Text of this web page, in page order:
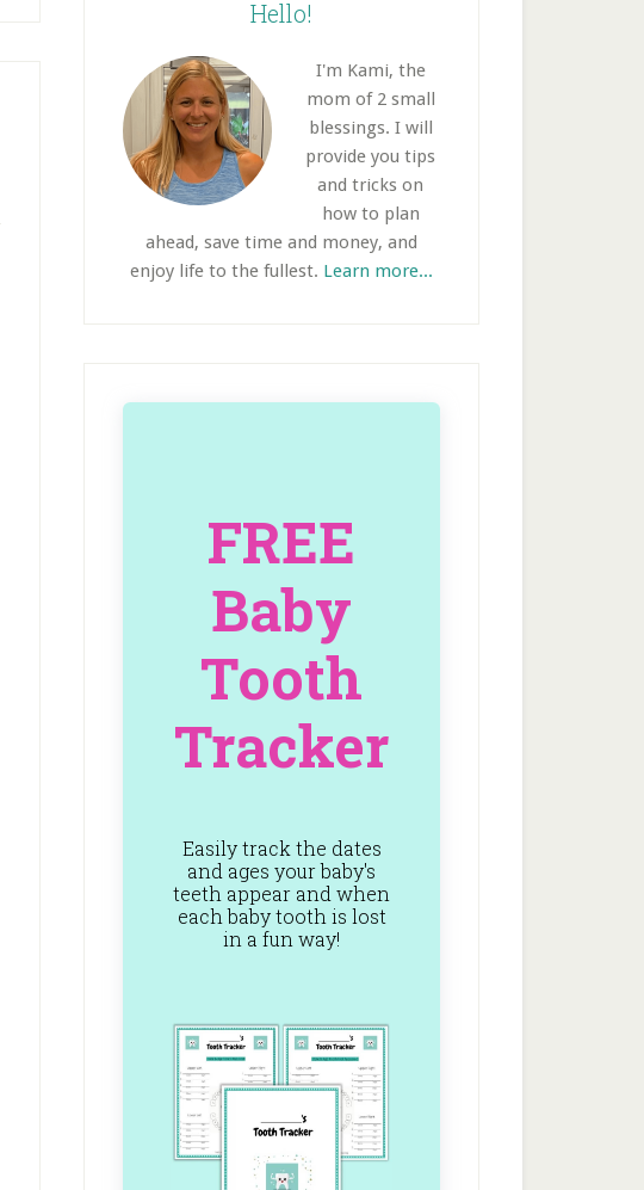
Hello!
I'm Kami, the
mom of 2 small
blessings. I will
provide you tips
and tricks on
how to plan
ahead, save time and money, and
enjoy life to the fullest. Learn more...
FREE
Baby
Tooth
Tracker
Easily track the dates
and ages your baby's
teeth appear and when
each baby tooth is lost
in a fun way!